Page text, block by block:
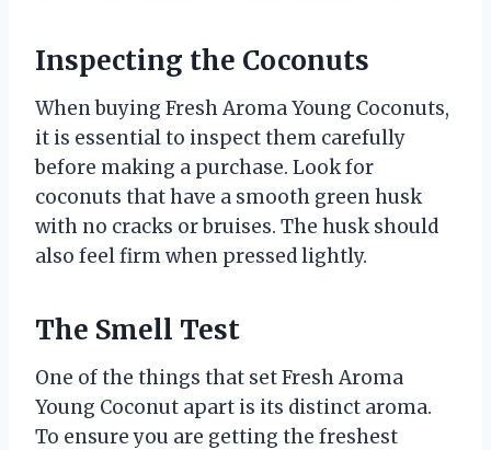
Inspecting the Coconuts
When buying Fresh Aroma Young Coconuts,
it is essential to inspect them carefully
before making a purchase. Look for
coconuts that have a smooth green husk
with no cracks or bruises. The husk should
also feel firm when pressed lightly.
The Smell Test
One of the things that set Fresh Aroma
Young Coconut apart is its distinct aroma.
To ensure you are getting the freshest